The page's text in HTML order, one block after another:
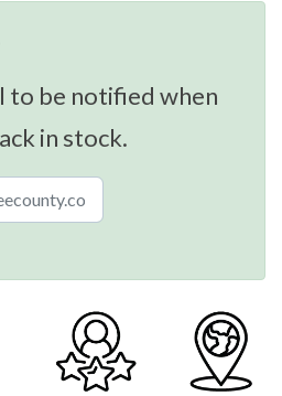
to be notified when
in stock.